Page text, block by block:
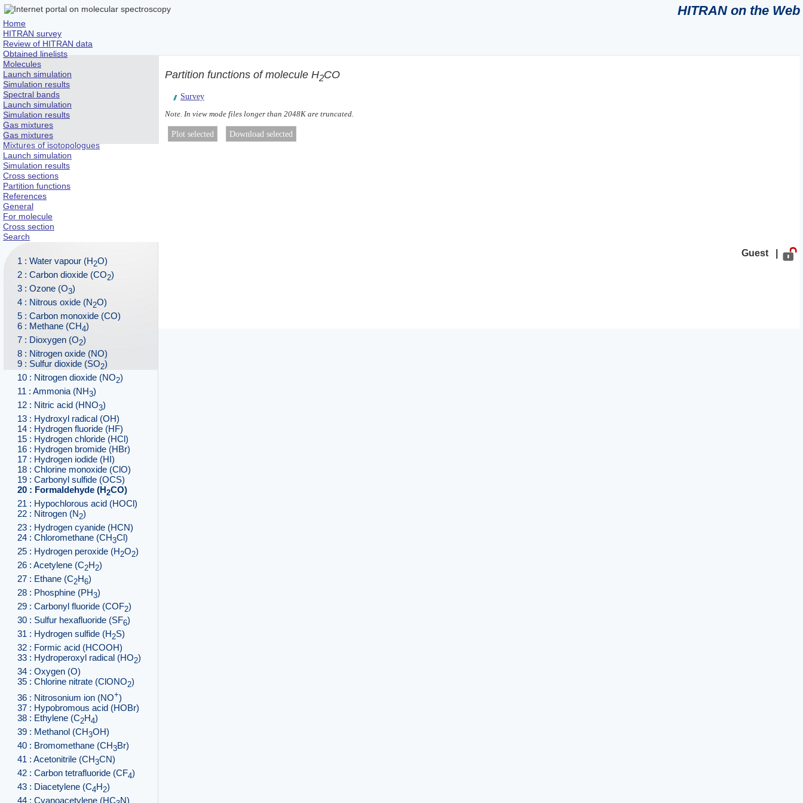
HITRAN on the Web
Home
HITRAN survey
Review of HITRAN data
Obtained linelists
Molecules
Launch simulation
Simulation results
Spectral bands
Launch simulation
Simulation results
Gas mixtures
Gas mixtures
Mixtures of isotopologues
Launch simulation
Simulation results
Cross sections
Partition functions
References
General
For molecule
Cross section
Search
Guest |
1 : Water vapour (H2O)
2 : Carbon dioxide (CO2)
3 : Ozone (O3)
4 : Nitrous oxide (N2O)
5 : Carbon monoxide (CO)
6 : Methane (CH4)
7 : Dioxygen (O2)
8 : Nitrogen oxide (NO)
9 : Sulfur dioxide (SO2)
10 : Nitrogen dioxide (NO2)
11 : Ammonia (NH3)
12 : Nitric acid (HNO3)
13 : Hydroxyl radical (OH)
14 : Hydrogen fluoride (HF)
15 : Hydrogen chloride (HCl)
16 : Hydrogen bromide (HBr)
17 : Hydrogen iodide (HI)
18 : Chlorine monoxide (ClO)
19 : Carbonyl sulfide (OCS)
20 : Formaldehyde (H2CO)
21 : Hypochlorous acid (HOCl)
22 : Nitrogen (N2)
23 : Hydrogen cyanide (HCN)
24 : Chloromethane (CH3Cl)
25 : Hydrogen peroxide (H2O2)
26 : Acetylene (C2H2)
27 : Ethane (C2H6)
28 : Phosphine (PH3)
29 : Carbonyl fluoride (COF2)
30 : Sulfur hexafluoride (SF6)
31 : Hydrogen sulfide (H2S)
32 : Formic acid (HCOOH)
33 : Hydroperoxyl radical (HO2)
34 : Oxygen (O)
35 : Chlorine nitrate (ClONO2)
36 : Nitrosonium ion (NO+)
37 : Hypobromous acid (HOBr)
38 : Ethylene (C2H4)
39 : Methanol (CH3OH)
40 : Bromomethane (CH3Br)
41 : Acetonitrile (CH3CN)
42 : Carbon tetrafluoride (CF4)
43 : Diacetylene (C4H2)
44 : Cyanoacetylene (HC N)
Partition functions of molecule H2CO
Survey
Note. In view mode files longer than 2048K are truncated.